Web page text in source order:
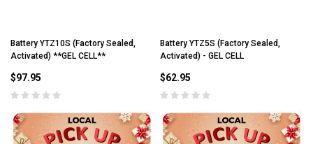
Battery YTZ10S (Factory Sealed,
Activated) **GEL CELL**
$97.95
Battery YTZ5S (Factory Sealed,
Activated) - GEL CELL
$62.95